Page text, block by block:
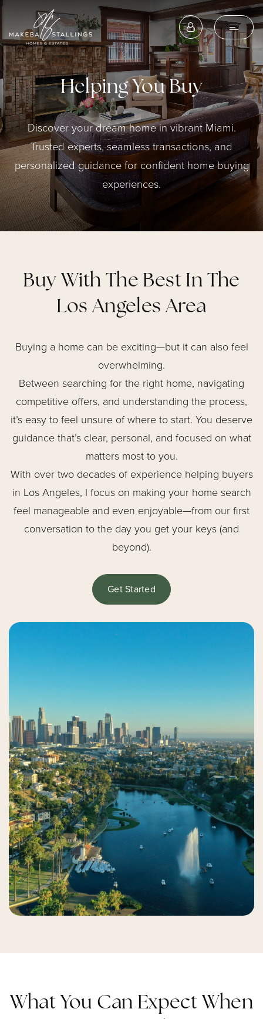
Helping You Buy
Discover your dream home in vibrant Miami.
Trusted experts, seamless transactions, and
personalized guidance for confident home buying
experiences.
Buy With The Best In The
Los Angeles Area
Buying a home can be exciting—but it can also feel
overwhelming.
Between searching for the right home, navigating
competitive offers, and understanding the process,
it’s easy to feel unsure of where to start. You deserve
guidance that’s clear, personal, and focused on what
matters most to you.
With over two decades of experience helping buyers
in Los Angeles, I focus on making your home search
feel manageable and even enjoyable—from our first
conversation to the day you get your keys (and
beyond).
Get Started
What You Can Expect When